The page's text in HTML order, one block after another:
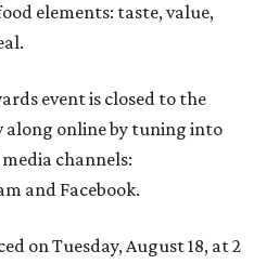
elements: taste, value,
event is closed to the
along online by tuning into
channels:
and Facebook.
on Tuesday, August 18, at 2